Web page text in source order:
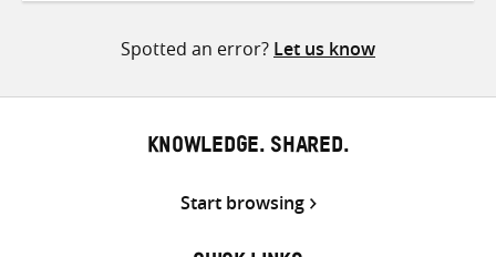
Spotted an error? Let us know
KNOWLEDGE. SHARED.
Start browsing